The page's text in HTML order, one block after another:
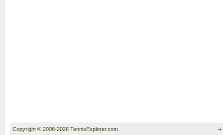
Copyright © 2008-2026 TennisExplorer.com.